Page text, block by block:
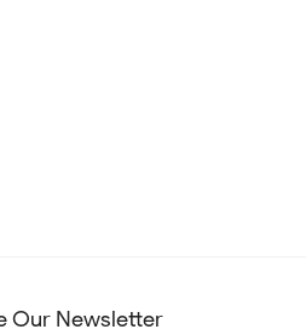
Our Newsletter